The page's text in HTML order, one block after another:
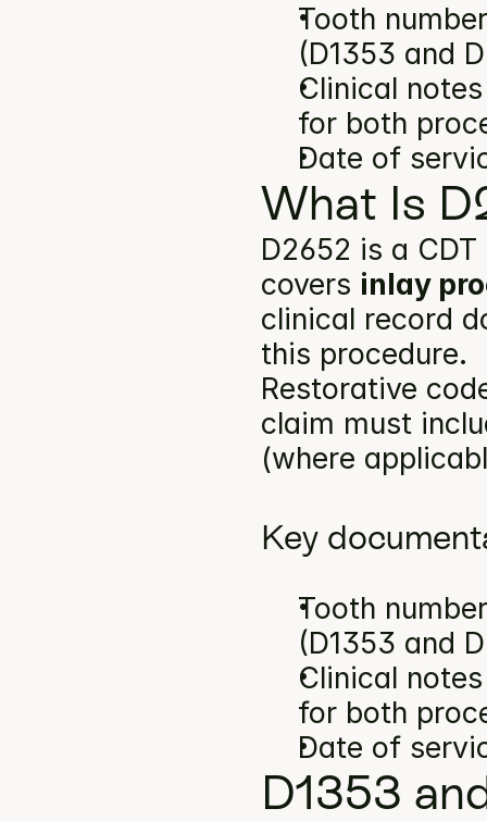
Tooth
(D1353 and
Clinical
for both
Date of
What Is
D2652 is a
covers inlay
clinical record
this procedure.
Restorative
claim must
(where
Key
Tooth
(D1353 and
Clinical
for both
Date of
D1353